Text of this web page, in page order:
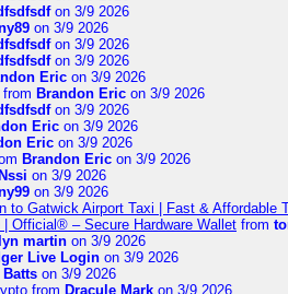
on 3/9 2026
on 3/9 2026
on 3/9 2026
on 3/9 2026
Eric on 3/9 2026
from Brandon Eric on 3/9 2026
on 3/9 2026
Eric on 3/9 2026
Eric on 3/9 2026
Brandon Eric on 3/9 2026
on 3/9 2026
on 3/9 2026
to Gatwick Airport Taxi | Fast & Affordable
Official® – Secure Hardware Wallet from
martin on 3/9 2026
Live Login on 3/9 2026
Batts on 3/9 2026
from Dracule Mark on 3/9 2026